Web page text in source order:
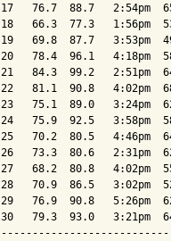
17   76.7  88.7   2:54pm
18   66.3  77.3   1:56pm
19   69.8  87.7   3:53pm
20   78.4  96.1   4:18pm
21   84.3  99.2   2:51pm
22   81.1  90.8   4:02pm
23   75.1  89.0   3:24pm
24   75.9  92.5   3:58pm
25   70.2  80.5   4:46pm
26   73.3  80.6   2:31pm
27   68.2  80.8   4:02pm
28   70.9  86.5   3:02pm
29   76.9  90.8   5:26pm
30   79.3  93.0   3:21pm